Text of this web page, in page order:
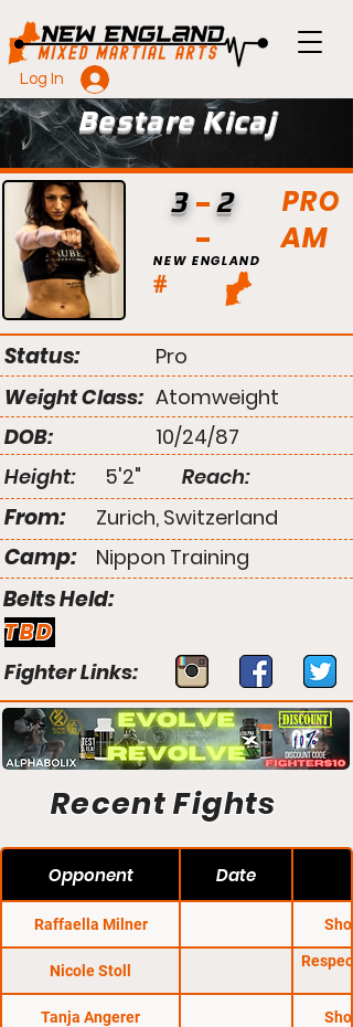
Log In
Bestare Kicaj
PRO
AM
#
NEW ENGLAND
3 2
Status:
Pro
Weight Class: Atomweight
DOB:
10/24/87
Height:
5'2" Reach:
From: Zurich, Switzerland
Camp: Nippon Training
Belts Held:
TBD
Fighter Links:
Recent Fights
Opponent Date
Raffaella Milner
Nicole Stoll
Tanja Angerer